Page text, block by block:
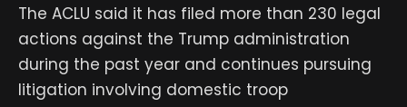
The ACLU said it has filed more than 230 legal
actions against the Trump administration
during the past year and continues pursuing
litigation involving domestic troop